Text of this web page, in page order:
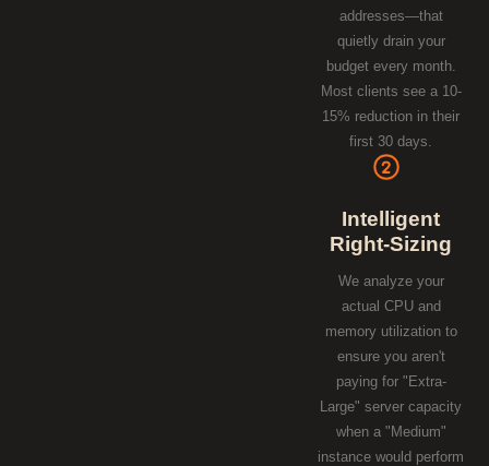
addresses—that
quietly drain your
budget every month.
Most clients see a 10-
15% reduction in their
first 30 days.
Intelligent
Right-Sizing
We analyze your
actual CPU and
memory utilization to
ensure you aren't
paying for "Extra-
Large" server capacity
when a "Medium"
instance would perform